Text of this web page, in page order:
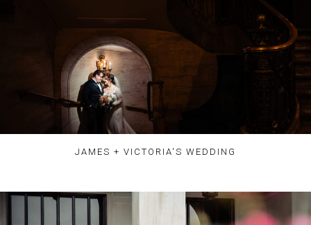
JAMES + VICTORIA'S WEDDING